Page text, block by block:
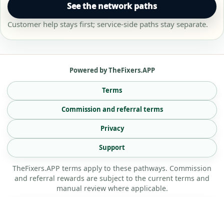
See the network paths
Customer help stays first; service-side paths stay separate.
Powered by TheFixers.APP
Terms
Commission and referral terms
Privacy
Support
TheFixers.APP terms apply to these pathways. Commission
and referral rewards are subject to the current terms and
manual review where applicable.